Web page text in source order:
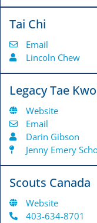
Tai Chi
Email
Lincoln Chew
Legacy Tae
Website
Email
Darin Gibson
Jenny Emery
Scouts Canada
Website
403-634-8701